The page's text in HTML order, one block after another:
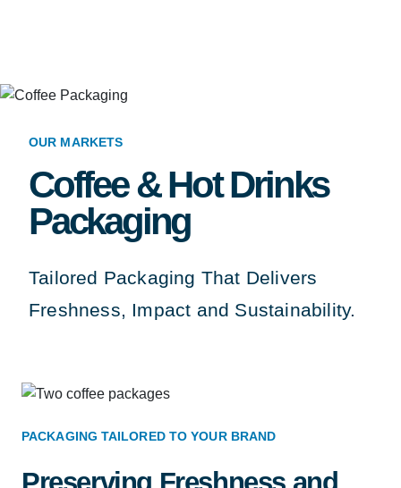
OUR MARKETS
Coffee & Hot Drinks
Packaging
Tailored Packaging That Delivers
Freshness, Impact and Sustainability.
PACKAGING TAILORED TO YOUR BRAND